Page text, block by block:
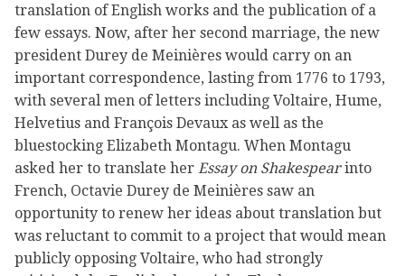
translation of English works and the publication of a
few essays. Now, after her second marriage, the new
president Durey de Meinières would carry on an
important correspondence, lasting from 1776 to 1793,
with several men of letters including Voltaire, Hume,
Helvetius and François Devaux as well as the
bluestocking Elizabeth Montagu. When Montagu
asked her to translate her Essay on Shakespearinto
French, Octavie Durey de Meinières saw an
opportunity to renew her ideas about translation but
was reluctant to commit to a project that would mean
publicly opposing Voltaire, who had strongly